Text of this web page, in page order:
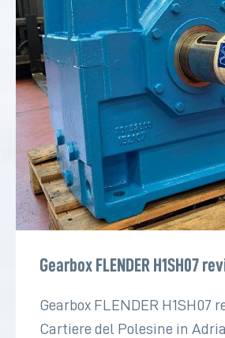
Gearbox FLENDER H1SH07
Gearbox FLENDER H1SH07
Cartiere del Polesine in